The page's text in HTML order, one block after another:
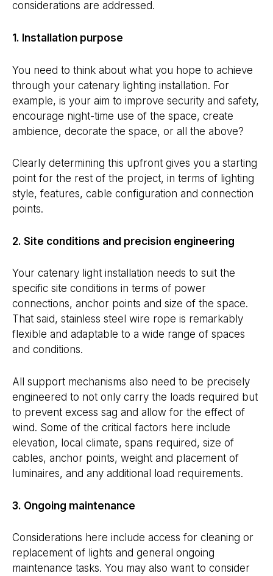
considerations are addressed.
1. Installation purpose
You need to think about what you hope to achieve
through your catenary lighting installation. For
example, is your aim to improve security and safety,
encourage night-time use of the space, create
ambience, decorate the space, or all the above?
Clearly determining this upfront gives you a starting
point for the rest of the project, in terms of lighting
style, features, cable configuration and connection
points.
2. Site conditions and precision engineering
Your catenary light installation needs to suit the
specific site conditions in terms of power
connections, anchor points and size of the space.
That said, stainless steel wire rope is remarkably
flexible and adaptable to a wide range of spaces
and conditions.
All support mechanisms also need to be precisely
engineered to not only carry the loads required but
to prevent excess sag and allow for the effect of
wind. Some of the critical factors here include
elevation, local climate, spans required, size of
cables, anchor points, weight and placement of
luminaires, and any additional load requirements.
3. Ongoing maintenance
Considerations here include access for cleaning or
replacement of lights and general ongoing
maintenance tasks. You may also want to consider